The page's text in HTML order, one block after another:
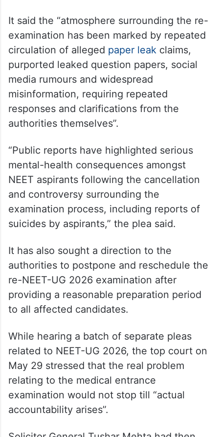
It said the “atmosphere surrounding the re-
examination has been marked by repeated
circulation of alleged paper leakclaims,
purported leaked question papers, social
media rumours and widespread
misinformation, requiring repeated
responses and clarifications from the
authorities themselves”.
“Public reports have highlighted serious
mental-health consequences amongst
NEET aspirants following the cancellation
and controversy surrounding the
examination process, including reports of
suicides by aspirants,” the plea said.
It has also sought a direction to the
authorities to postpone and reschedule the
re-NEET-UG 2026 examination after
providing a reasonable preparation period
to all affected candidates.
While hearing a batch of separate pleas
related to NEET-UG 2026, the top court on
May 29 stressed that the real problem
relating to the medical entrance
examination would not stop till “actual
accountability arises”.